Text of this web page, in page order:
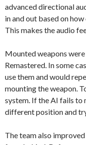
advanced directional
in and out based on
This makes the audio
Mounted weapons
Remastered. In some
use them and would
mounting the weapon.
system. If the AI fails to
different position and
The team also